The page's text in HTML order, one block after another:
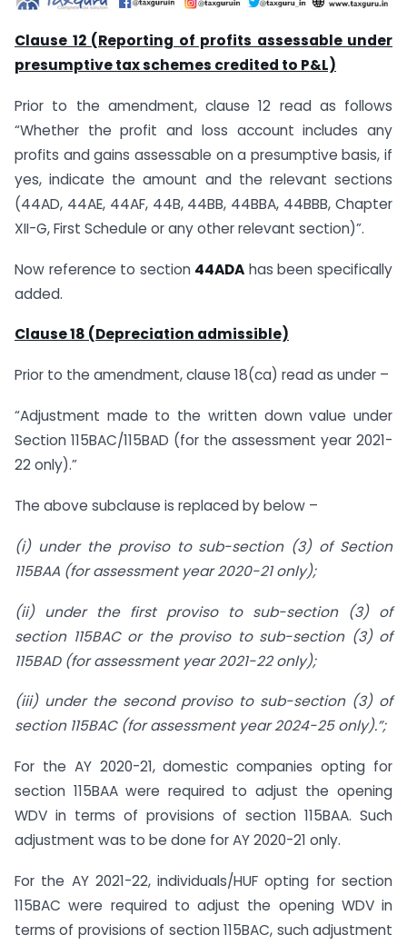
Clause 12 (Reporting of profits assessable under
presumptive tax schemes credited to P&L)
Prior to the amendment, clause 12 read as follows
“Whether the profit and loss account includes any
profits and gains assessable on a presumptive basis, if
yes, indicate the amount and the relevant sections
(44AD, 44AE, 44AF, 44B, 44BB, 44BBA, 44BBB, Chapter
XII-G, First Schedule or any other relevant section)”.
Now reference to section 44ADA has been specifically
added.
Clause 18 (Depreciation admissible)
Prior to the amendment, clause 18(ca) read as under –
“Adjustment made to the written down value under
Section 115BAC/115BAD (for the assessment year 2021-
22 only).”
The above subclause is replaced by below –
(i) under the proviso to sub-section (3) of Section
115BAA (for assessment year 2020-21 only);
(ii) under the first proviso to sub-section (3) of
section 115BAC or the proviso to sub-section (3) of
115BAD (for assessment year 2021-22 only);
(iii) under the second proviso to sub-section (3) of
section 115BAC (for assessment year 2024-25 only).”;
For the AY 2020-21, domestic companies opting for
section 115BAA were required to adjust the opening
WDV in terms of provisions of section 115BAA. Such
adjustment was to be done for AY 2020-21 only.
For the AY 2021-22, individuals/HUF opting for section
115BAC were required to adjust the opening WDV in
terms of provisions of section 115BAC, such adjustment